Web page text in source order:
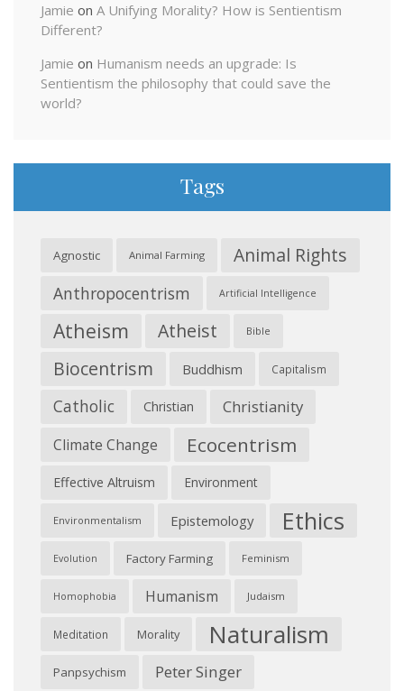
Jamie on A Unifying Morality? How is Sentientism
Different?
Jamie on Humanism needs an upgrade: Is
Sentientism the philosophy that could save the
world?
Tags
Agnostic Animal Farming Animal Rights
Anthropocentrism Artificial Intelligence
Atheism Atheist Bible
Biocentrism Buddhism Capitalism
Catholic Christian Christianity
Climate Change Ecocentrism
Effective Altruism Environment
Environmentalism Epistemology Ethics
Evolution Factory Farming Feminism
Homophobia Humanism Judaism
Meditation Morality Naturalism
Panpsychism Peter Singer